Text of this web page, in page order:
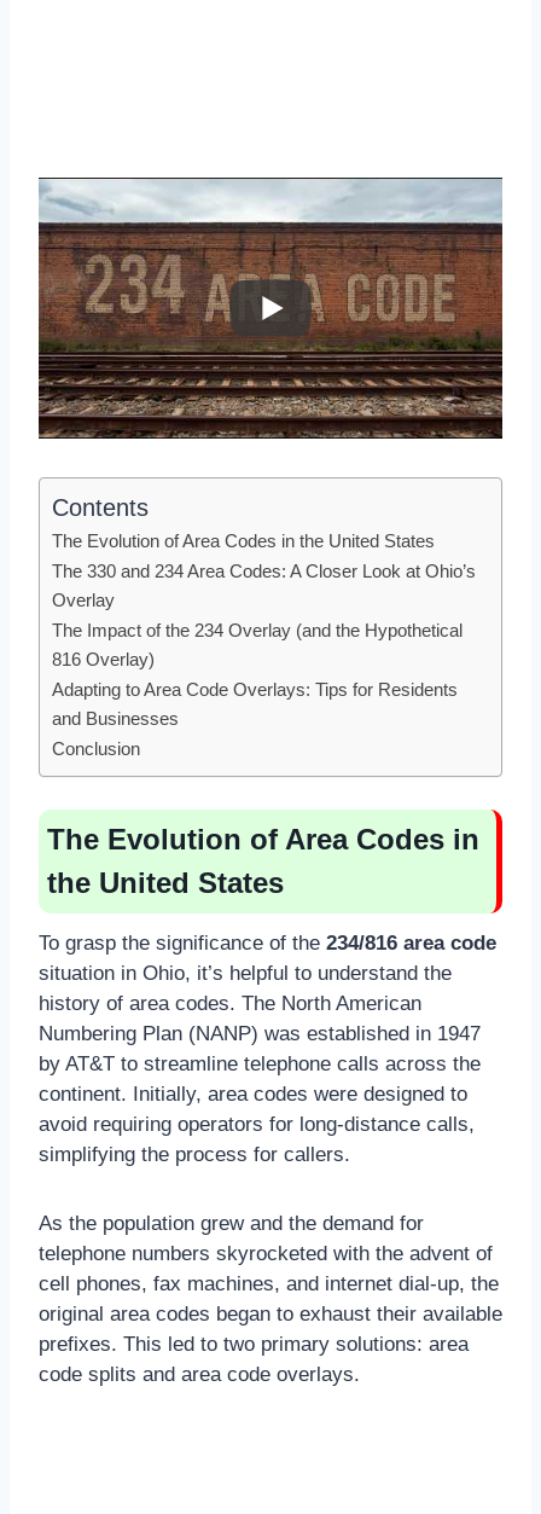
Contents
The Evolution of Area Codes in the United States
The 330 and 234 Area Codes: A Closer Look at Ohio’s
Overlay
The Impact of the 234 Overlay (and the Hypothetical
816 Overlay)
Adapting to Area Code Overlays: Tips for Residents
and Businesses
Conclusion
The Evolution of Area Codes in
the United States
To grasp the significance of the 234/816 area code
situation in Ohio, it’s helpful to understand the
history of area codes. The North American
Numbering Plan (NANP) was established in 1947
by AT&T to streamline telephone calls across the
continent. Initially, area codes were designed to
avoid requiring operators for long-distance calls,
simplifying the process for callers.
As the population grew and the demand for
telephone numbers skyrocketed with the advent of
cell phones, fax machines, and internet dial-up, the
original area codes began to exhaust their available
prefixes. This led to two primary solutions: area
code splits and area code overlays.